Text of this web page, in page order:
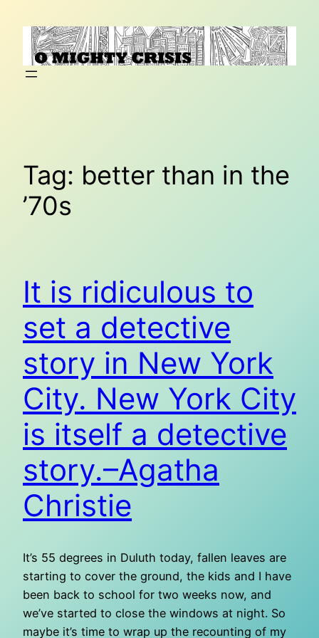
content
Tag: better than in the
’70s
It is ridiculous to
set a detective
story in New York
City. New York City
is itself a detective
story.–Agatha
Christie
It’s 55 degrees in Duluth today, fallen leaves are
starting to cover the ground, the kids and I have
been back to school for two weeks now, and
we’ve started to close the windows at night. So
maybe it’s time to wrap up the recounting of my